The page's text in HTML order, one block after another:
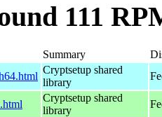
111
Summary
Cryptsetup shared
library
Cryptsetup shared
library